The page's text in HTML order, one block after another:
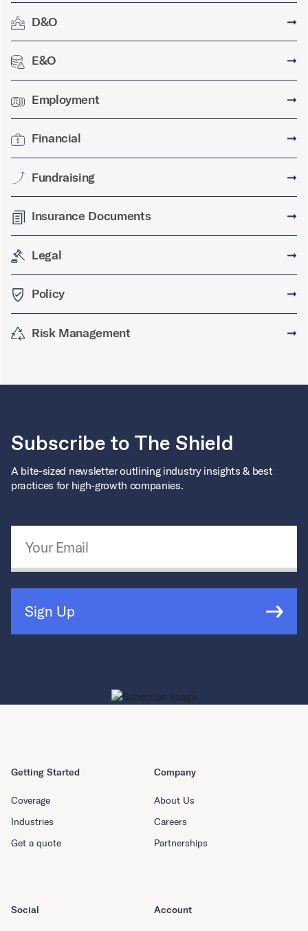
D&O ➞
E&O ➞
Employment ➞
Financial ➞
Fundraising ➞
Insurance Documents ➞
Legal ➞
Policy ➞
Risk Management ➞
Subscribe to The Shield
A bite-sized newsletter outlining industry insights & best
practices for high-growth companies.
Sign Up
Getting Started
Coverage
Industries
Get a quote
Company
About Us
Careers
Partnerships
Social Account